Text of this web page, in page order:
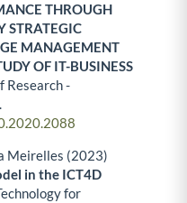
THROUGH
STRATEGIC
MANAGEMENT
OF IT-BUSINESS
Research -
Meirelles (2023)
in the ICT4D
for